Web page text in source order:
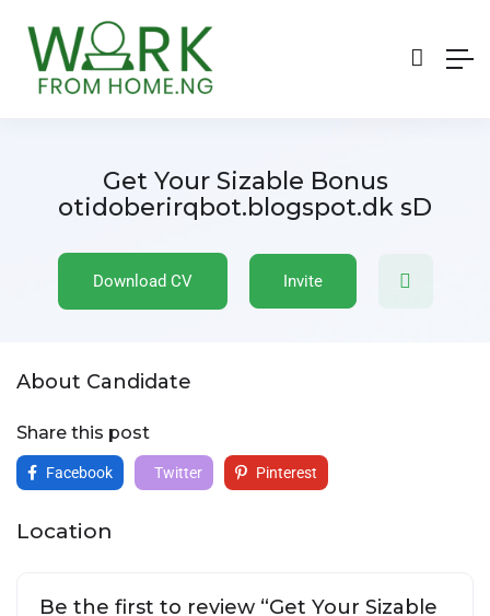
Get Your Sizable Bonus
otidoberirqbot.blogspot.dk sD
Download CV Invite
About Candidate
Share this post
Facebook Twitter Pinterest
Location
Be the first to review “Get Your Sizable